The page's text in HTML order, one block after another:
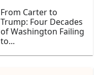
From Carter to
Trump: Four Decades
of Washington Failing
to...